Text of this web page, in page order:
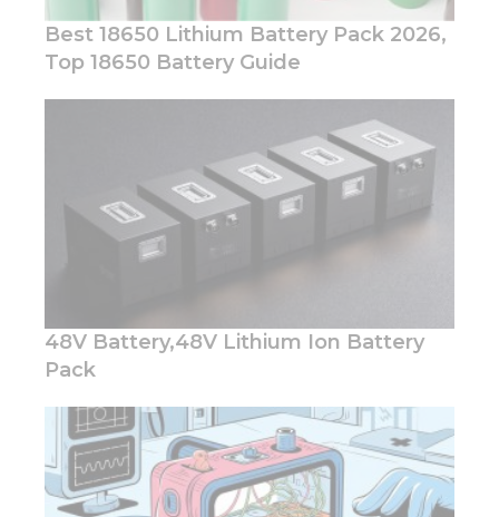
Best 18650 Lithium Battery Pack 2026,
Top 18650 Battery Guide
48V Battery,48V Lithium Ion Battery
Pack
Necessary
These
cookies are
not
optional.
website to
function.
Statistics
In order for
us to
improve
the